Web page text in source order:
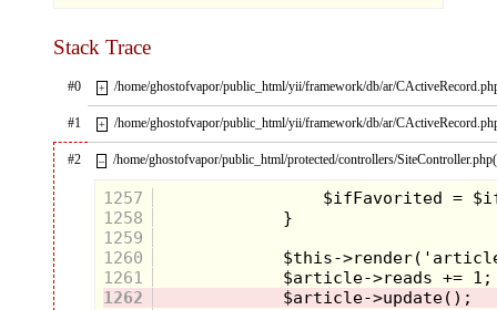
Maybe you're not familiar with the
Stack Trace
#0 + /home/ghostofvapor/public_html/yii/framework/db/ar/
#1 + /home/ghostofvapor/public_html/yii/framework/db/ar/
#2 – /home/ghostofvapor/public_html/protected/controllers/
1257
1258
1259
1260
1261
1262